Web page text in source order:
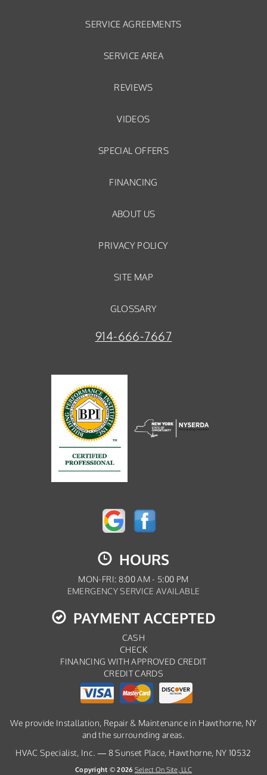
SERVICE AGREEMENTS
SERVICE AREA
REVIEWS
VIDEOS
SPECIAL OFFERS
FINANCING
ABOUT US
PRIVACY POLICY
SITE MAP
GLOSSARY
914-666-7667
HOURS
MON-FRI: 8:00 AM - 5:00 PM
EMERGENCY SERVICE AVAILABLE
PAYMENT ACCEPTED
CASH
CHECK
FINANCING WITH APPROVED CREDIT
CREDIT CARDS
We provide Installation, Repair & Maintenance in Hawthorne, NY
and the surrounding areas.
HVAC Specialist, Inc. — 8 Sunset Place, Hawthorne, NY 10532
Copyright © 2026 Select On Site, LLC